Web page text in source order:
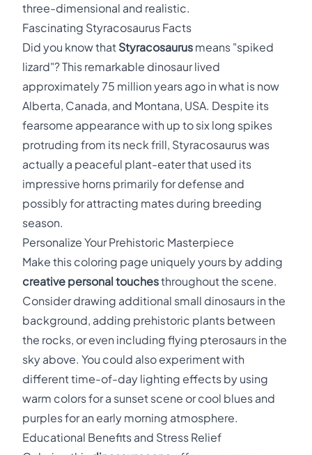
three-dimensional and realistic.
Fascinating Styracosaurus Facts
Did you know that Styracosaurus means "spiked
lizard"? This remarkable dinosaur lived
approximately 75 million years ago in what is now
Alberta, Canada, and Montana, USA. Despite its
fearsome appearance with up to six long spikes
protruding from its neck frill, Styracosaurus was
actually a peaceful plant-eater that used its
impressive horns primarily for defense and
possibly for attracting mates during breeding
season.
Personalize Your Prehistoric Masterpiece
Make this coloring page uniquely yours by adding
creative personal touchesthroughout the scene.
Consider drawing additional small dinosaurs in the
background, adding prehistoric plants between
the rocks, or even including flying pterosaurs in the
sky above. You could also experiment with
different time-of-day lighting effects by using
warm colors for a sunset scene or cool blues and
purples for an early morning atmosphere.
Educational Benefits and Stress Relief